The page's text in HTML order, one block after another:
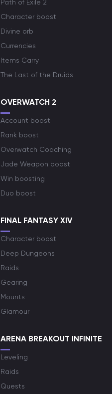
Path of Exile 2
Character boost
Divine orb
Currencies
Items Carry
The Last of the Druids
OVERWATCH 2
Account boost
Rank boost
Overwatch Coaching
Jade Weapon boost
Win boosting
Duo boost
FINAL FANTASY XIV
Character boost
Deep Dungeons
Raids
Gearing
Mounts
Glamour
ARENA BREAKOUT INFINITE
Leveling
Raids
Quests